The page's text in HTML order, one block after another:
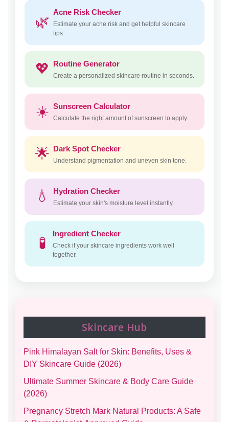
🌿
Acne Risk Checker
Estimate your acne risk and get helpful skincare
tips.
💖 Routine Generator
Create a personalized skincare routine in seconds.
☀️ Sunscreen Calculator
Calculate the right amount of sunscreen to apply.
🌟 Dark Spot Checker
Understand pigmentation and uneven skin tone.
💧 Hydration Checker
Estimate your skin's moisture level instantly.
🧪
Ingredient Checker
Check if your skincare ingredients work well
together.
Skincare Hub
Pink Himalayan Salt for Skin: Benefits, Uses &
DIY Skincare Guide (2026)
Ultimate Summer Skincare & Body Care Guide
(2026)
Pregnancy Stretch Mark Natural Products: A Safe